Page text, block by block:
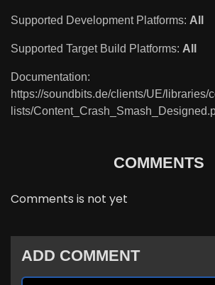
Supported Development Platforms: All
Supported Target Build Platforms: All
Documentation:
https://soundbits.de/clients/UE/libraries/
lists/
COMMENTS
Comments is not yet
ADD COMMENT